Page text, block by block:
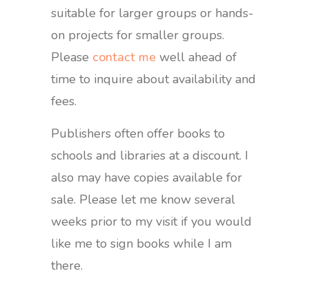
suitable for larger groups or hands-
on projects for smaller groups.
Please contact me well ahead of
time to inquire about availability and
fees.
Publishers often offer books to
schools and libraries at a discount. I
also may have copies available for
sale. Please let me know several
weeks prior to my visit if you would
like me to sign books while I am
there.